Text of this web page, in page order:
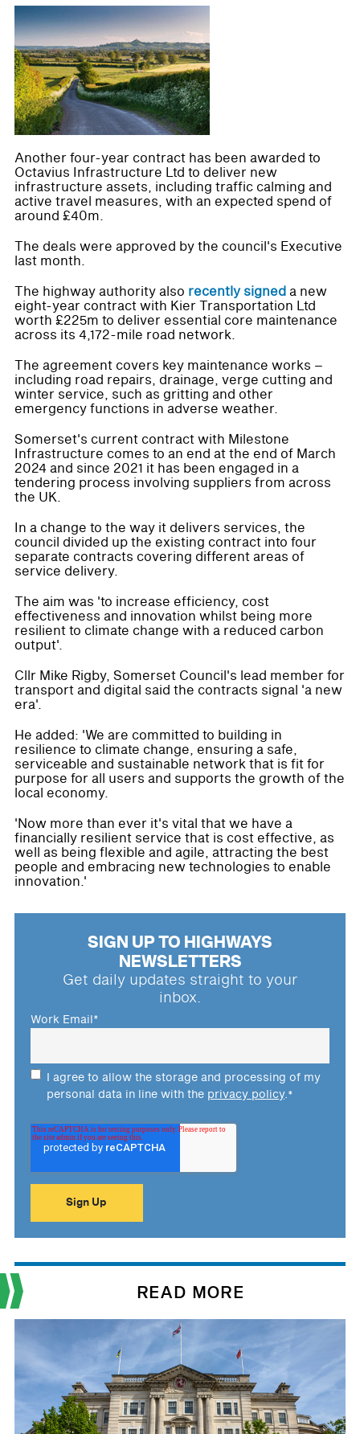
Another four-year contract has been awarded to
Octavius Infrastructure Ltd to deliver new
infrastructure assets, including traffic calming and
active travel measures, with an expected spend of
around £40m.
The deals were approved by the council's Executive
last month.
The highway authority also recently signeda new
eight-year contract with Kier Transportation Ltd
worth £225m to deliver essential core maintenance
across its 4,172-mile road network.
The agreement covers key maintenance works –
including road repairs, drainage, verge cutting and
winter service, such as gritting and other
emergency functions in adverse weather.
Somerset's current contract with Milestone
Infrastructure comes to an end at the end of March
2024 and since 2021 it has been engaged in a
tendering process involving suppliers from across
the UK.
In a change to the way it delivers services, the
council divided up the existing contract into four
separate contracts covering different areas of
service delivery.
The aim was 'to increase efficiency, cost
effectiveness and innovation whilst being more
resilient to climate change with a reduced carbon
output'.
Cllr Mike Rigby, Somerset Council's lead member for
transport and digital said the contracts signal 'a new
era'.
He added: 'We are committed to building in
resilience to climate change, ensuring a safe,
serviceable and sustainable network that is fit for
purpose for all users and supports the growth of the
local economy.
'Now more than ever it's vital that we have a
financially resilient service that is cost effective, as
well as being flexible and agile, attracting the best
people and embracing new technologies to enable
innovation.'
SIGN UP TO HIGHWAYS
NEWSLETTERS
Get daily updates straight to your
inbox.
Work Email*
I agree to allow the storage and processing of my
personal data in line with the privacy policy.*
READ MORE